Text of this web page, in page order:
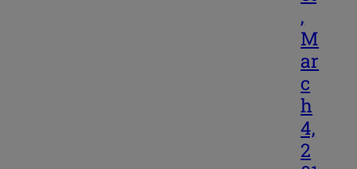
,
M
ar
c
h
4,
2